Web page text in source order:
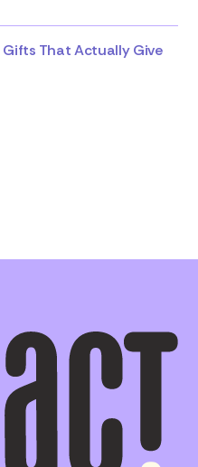
That Actually Give